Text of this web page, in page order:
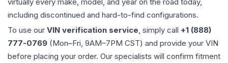
virtually every make, model, and year on the road today,
including discontinued and hard-to-find configurations.
To use our VIN verification service, simply call +1 (888)
777-0769 (Mon–Fri, 9AM–7PM CST) and provide your VIN
before placing your order. Our specialists will confirm fitment